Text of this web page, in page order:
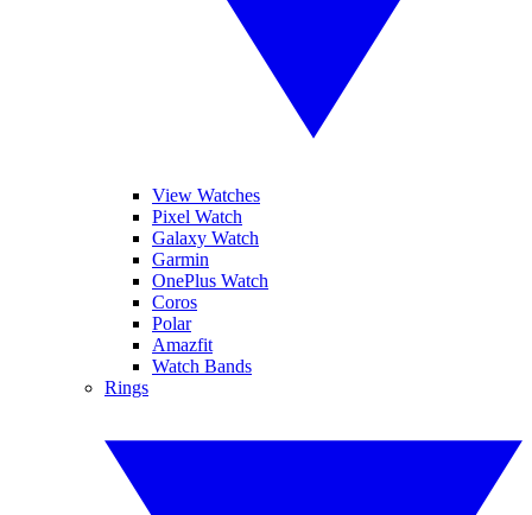
View Watches
Pixel Watch
Galaxy Watch
Garmin
OnePlus Watch
Coros
Polar
Amazfit
Watch Bands
Rings